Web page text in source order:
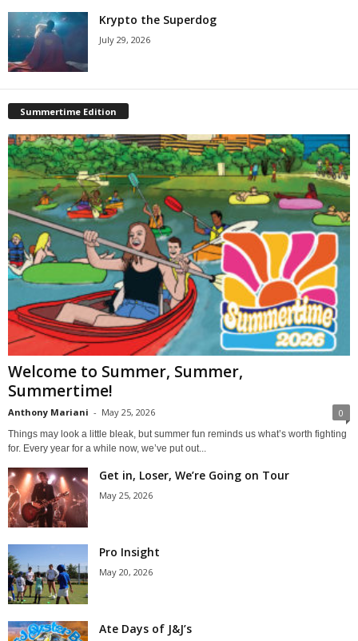
Krypto the Superdog
July 29, 2026
Summertime Edition
Welcome to Summer, Summer,
Summertime!
Anthony Mariani - May 25, 2026 0
Things may look a little bleak, but summer fun reminds us what’s worth fighting
for. Every year for a while now, we’ve put out...
Get in, Loser, We’re Going on Tour
May 25, 2026
Pro Insight
May 20, 2026
Ate Days of J&J’s